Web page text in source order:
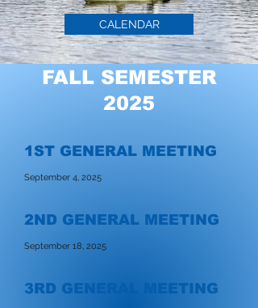
CALENDAR
FALL SEMESTER
2025
1ST GENERAL MEETING
September 4, 2025
2ND GENERAL MEETING
September 18, 2025
3RD GENERAL MEETING